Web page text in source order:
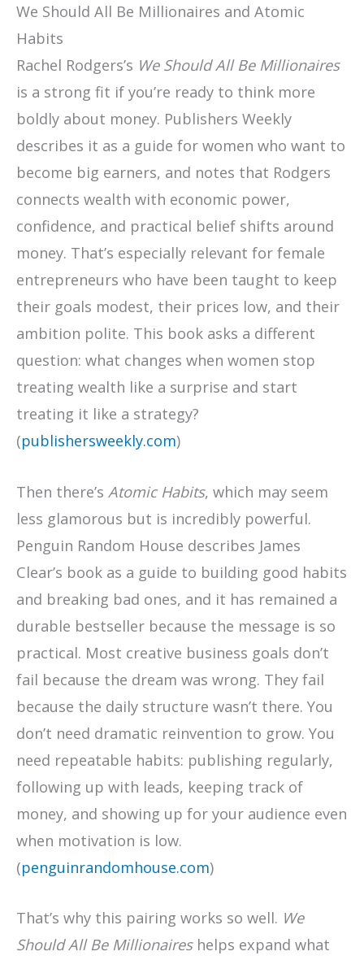
We Should All Be Millionaires and Atomic
Habits
Rachel Rodgers’s We Should All Be Millionaires
is a strong fit if you’re ready to think more
boldly about money. Publishers Weekly
describes it as a guide for women who want to
become big earners, and notes that Rodgers
connects wealth with economic power,
confidence, and practical belief shifts around
money. That’s especially relevant for female
entrepreneurs who have been taught to keep
their goals modest, their prices low, and their
ambition polite. This book asks a different
question: what changes when women stop
treating wealth like a surprise and start
treating it like a strategy?
(publishersweekly.com)
Then there’s Atomic Habits, which may seem
less glamorous but is incredibly powerful.
Penguin Random House describes James
Clear’s book as a guide to building good habits
and breaking bad ones, and it has remained a
durable bestseller because the message is so
practical. Most creative business goals don’t
fail because the dream was wrong. They fail
because the daily structure wasn’t there. You
don’t need dramatic reinvention to grow. You
need repeatable habits: publishing regularly,
following up with leads, keeping track of
money, and showing up for your audience even
when motivation is low.
(penguinrandomhouse.com)
That’s why this pairing works so well. We
Should All Be Millionaireshelps expand what